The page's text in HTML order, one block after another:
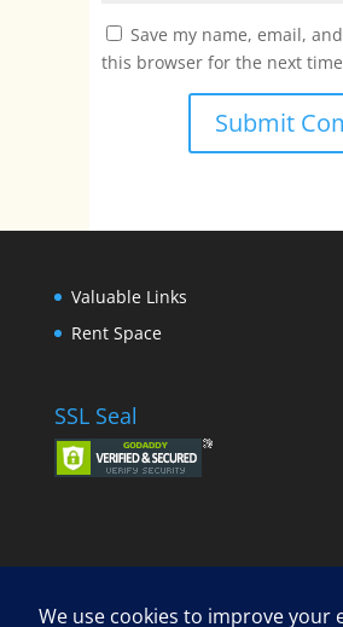
Save my name, email,
this browser for the next
Valuable Links
Rent Space
SSL Seal